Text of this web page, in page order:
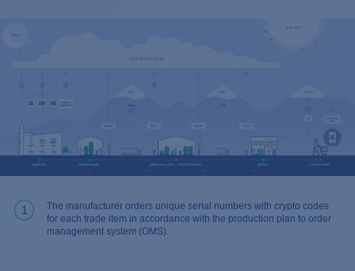
1
The manufacturer orders unique serial numbers with crypto codes
for each trade item in accordance with the production plan to order
management system (OMS).